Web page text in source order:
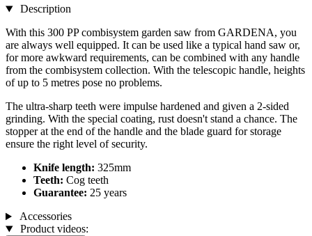
Description
With this 300 PP combisystem garden saw from GARDENA, you
are always well equipped. It can be used like a typical hand saw or,
for more awkward requirements, can be combined with any handle
from the combisystem collection. With the telescopic handle, heights
of up to 5 metres pose no problems.
The ultra-sharp teeth were impulse hardened and given a 2-sided
grinding. With the special coating, rust doesn't stand a chance. The
stopper at the end of the handle and the blade guard for storage
ensure the right level of security.
Knife length: 325mm
Teeth: Cog teeth
Guarantee: 25 years
Accessories
Product videos: